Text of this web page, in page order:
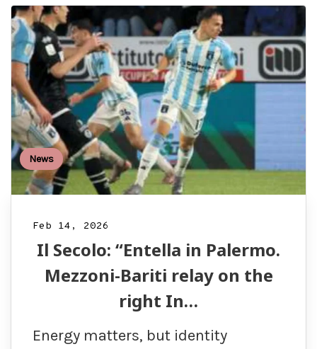
News
Feb 14, 2026
Il Secolo: “Entella in Palermo.
Mezzoni-Bariti relay on the
right In…
Energy matters, but identity